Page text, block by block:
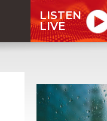
LISTEN
LIVE